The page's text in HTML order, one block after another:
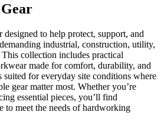
designed to help protect, support, and
industrial, construction, utility,
collection includes practical
made for comfort, durability, and
for everyday site conditions where
gear matter most. Whether you’re
essential pieces, you’ll find
to meet the needs of hardworking